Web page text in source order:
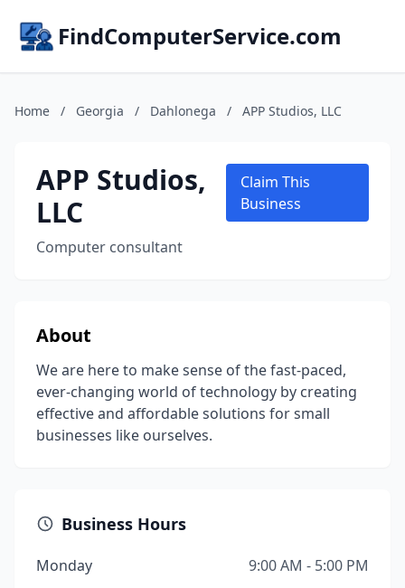
FindComputerService.com
Home / Georgia / Dahlonega / APP Studios, LLC
APP Studios,
LLC
Computer consultant
Claim This
Business
About
We are here to make sense of the fast-paced,
ever-changing world of technology by creating
effective and affordable solutions for small
businesses like ourselves.
Business Hours
Monday
9:00 AM - 5:00 PM